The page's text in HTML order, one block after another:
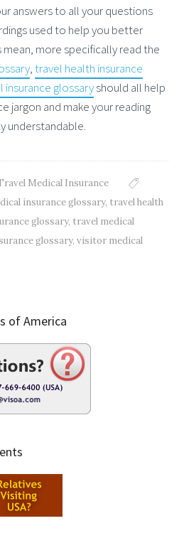
answers to all your questions
used to help you better
more specifically read the
,travel health insurance
insurance glossaryshould all help
jargon and make your reading
understandable.
Medical Insurance
insurance glossary, travel health
glossary, travel medical
glossary, visitor medical
of America